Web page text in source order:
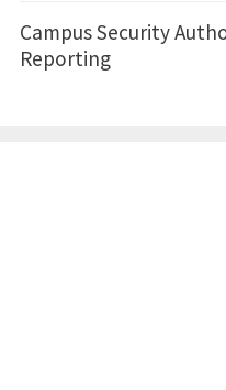
Campus Security
Reporting